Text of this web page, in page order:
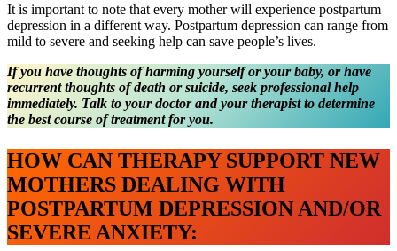
It is important to note that every mother will experience postpartum
depression in a different way. Postpartum depression can range from
mild to severe and seeking help can save people’s lives.
If you have thoughts of harming yourself or your baby, or have
recurrent thoughts of death or suicide, seek professional help
immediately. Talk to your doctor and your therapist to determine
the best course of treatment for you.
HOW CAN THERAPY SUPPORT NEW
MOTHERS DEALING WITH
POSTPARTUM DEPRESSION AND/OR
SEVERE ANXIETY: